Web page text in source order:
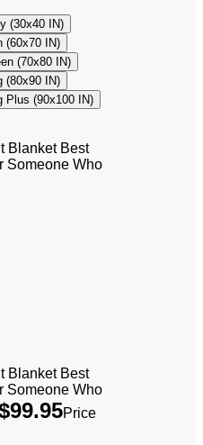
(30x40 IN)
(60x70 IN)
(70x80 IN)
(80x90 IN)
Plus (90x100 IN)
Blanket Best
Someone Who
Blanket Best
Someone Who
99.95Price